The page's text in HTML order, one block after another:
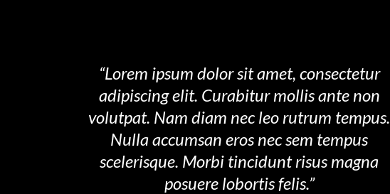
“Lorem ipsum dolor sit amet, consectetur
adipiscing elit. Curabitur mollis ante non
volutpat. Nam diam nec leo rutrum tempus.
Nulla accumsan eros nec sem tempus
scelerisque. Morbi tincidunt risus magna
posuere lobortis felis.”